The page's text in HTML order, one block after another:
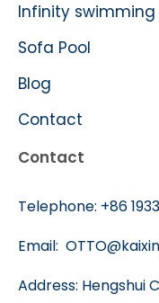
Infinity swimming
Sofa Pool
Blog
Contact
Contact
Telephone: +86
Email:
Address: Hengshui